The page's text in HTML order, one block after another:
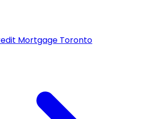
Mortgage Toronto